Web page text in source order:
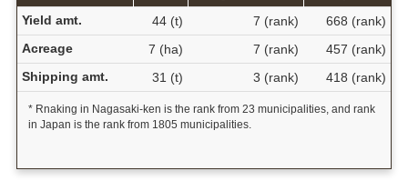
Yield amt.
44 (t) 7 (rank)
668 (rank)
Acreage
7 (ha) 7 (rank)
457 (rank)
Shipping amt.
31 (t) 3 (rank) 418 (rank)
* Rnaking in Nagasaki-ken is the rank from 23 municipalities, and rank
in Japan is the rank from 1805 municipalities.